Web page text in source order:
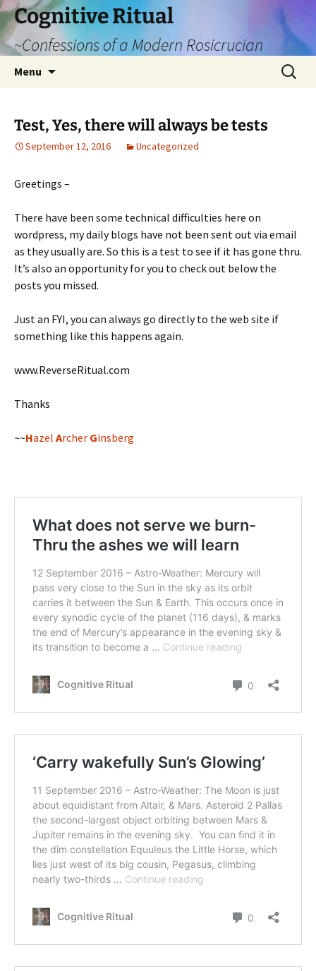
Cognitive Ritual
~Confessions of a Modern Rosicrucian
Menu
Search
for:
Test, Yes, there will always be tests
September 12, 2016 Uncategorized
Greetings –
There have been some technical difficulties here on
wordpress, my daily blogs have not been sent out via email
as they usually are. So this is a test to see if it has gone thru.
It’s also an opportunity for you to check out below the
posts you missed.
Just an FYI, you can always go directly to the web site if
something like this happens again.
www.ReverseRitual.com
Thanks
~~Hazel Archer Ginsberg